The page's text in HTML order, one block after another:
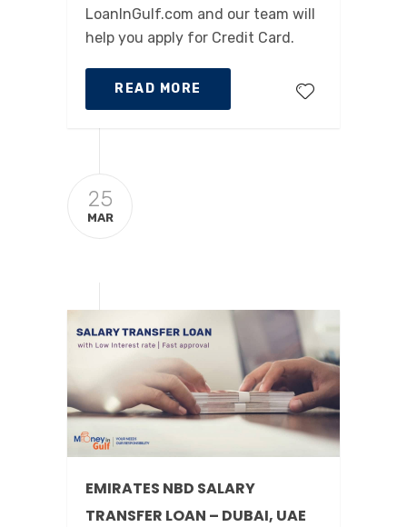
LoanInGulf.com and our team will
help you apply for Credit Card.
READ MORE
25
MAR
EMIRATES NBD SALARY
TRANSFER LOAN – DUBAI, UAE